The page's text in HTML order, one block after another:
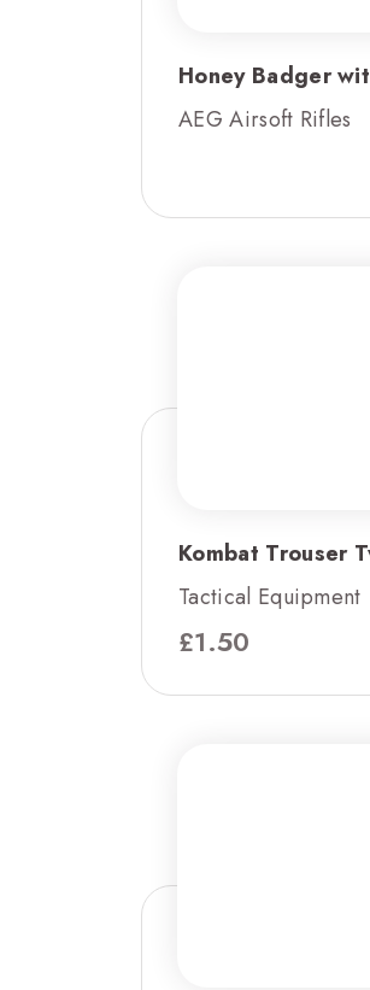
Honey Badger
AEG Airsoft Rifles
Kombat Trouser
Tactical Equipment
£1.50